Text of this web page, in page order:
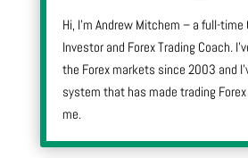
Hi, I’m Andrew Mitchem – a full-time
Investor and Forex Trading Coach.
the Forex markets since 2003 and
system that has made trading
me.